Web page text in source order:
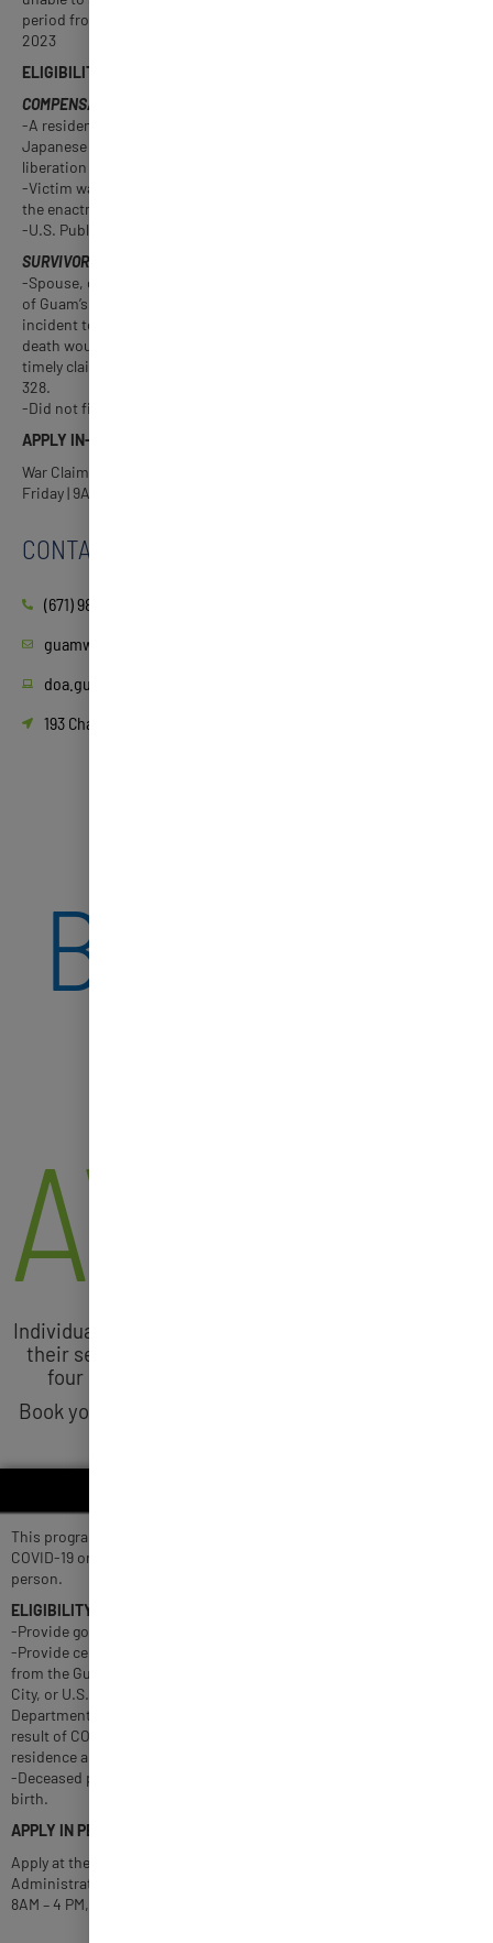
period from 2017 to 2018. Filing period: April 1, 2022 – March 3,
2023
ELIGIBILITY
COMPENSABLE GUAM VICTIMS
-A resident of Guam who suffered, due to Guam’s occupation by
Japanese military forces during WWII, or incident to Guam’s
liberation by U.S. military forces.
-Victim was living as of December 23, 2016, which was the date of
the enactment of
-U.S. Public Law 114-328. Did not file a federal claim.
SURVIVORS OF COMPENSABLE GUAM DECEDENTS
-Spouse, child, or parent of a Guam resident who died as a result
of Guam’s occupation by Japanese military forces during WWII or
incident to Guam’s liberation by U.S. military forces, and whose
death would have been compensable by U.S. Public Law 79-224 if
timely claims had been filed under such act or U.S. Public Law 114-
328.
-Did not file a federal claim.
APPLY IN-PERSON
War Claims Processing Center Guam Museum, Hagåtña Monday-
Friday | 9AM-3PM
CONTACT
(671) 989-9277
guamwarclaims@doa.guam.gov
doa.guam.gov
193 Chalan Santo Papa Juan Pablo Dos, Hagåtña, 96910, Guam
BOOSTER
Individuals 12 years and older are encouraged to get
their second COVID-19 booster shot if it has been
four months or more since your first booster.
Book your COVID-19 Vaccine or Booster Shot today
This program assists eligible families of individuals who died due to
COVID-19 or related complications with up to $10,000 per deceased
person.
ELIGIBILITY
-Provide government-issued identification of deceased person.
-Provide certified document advising of COVID-19 or related death
from the Guam Memorial Hospital Authority, Guam Regional Medical
City, or U.S. Naval Hospital -Guam. Death certificate from the
Department of Public Health and Social Services indicating death as a
result of COVID-19 or related complication, and Guam as place of
residence and death.
-Deceased persons below one day old must have been living at time of
birth.
APPLY IN PERSON
Apply at the Guam Relief Center or visit the Department of
Administration on the 2nd floor of the ITC building in Tamuning from
8AM – 4 PM, Monday to Friday.